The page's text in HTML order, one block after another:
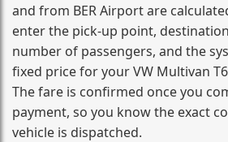
and from BER Airport are
enter the pick-up point,
number of passengers, and the
fixed price for your VW Multivan
The fare is confirmed once you
payment, so you know the exact
vehicle is dispatched.